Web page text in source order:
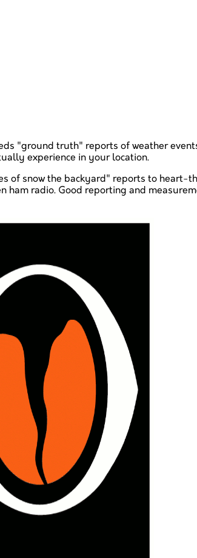
"ground truth" reports of weather
experience in your location.
of snow the backyard" reports to
radio. Good reporting and